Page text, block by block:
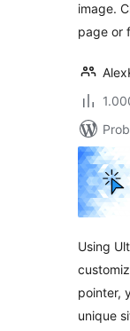
image.
page or
Using
pointer,
unique